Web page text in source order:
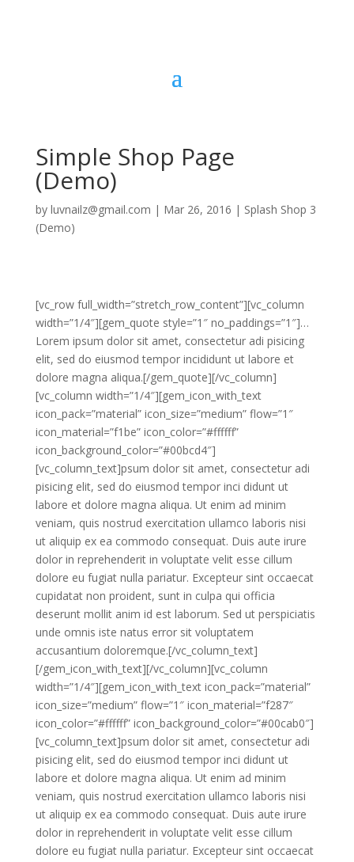
Simple Shop Page
(Demo)
by luvnailz@gmail.com | Mar 26, 2016 | Splash Shop 3
(Demo)
[vc_row full_width=”stretch_row_content”][vc_column
width=”1/4″][gem_quote style=”1″ no_paddings=”1″]…
Lorem ipsum dolor sit amet, consectetur adi pisicing
elit, sed do eiusmod tempor incididunt ut labore et
dolore magna aliqua.[/gem_quote][/vc_column]
[vc_column width=”1/4″][gem_icon_with_text
icon_pack=”material” icon_size=”medium” flow=”1″
icon_material=”f1be” icon_color=”#ffffff”
icon_background_color=”#00bcd4″]
[vc_column_text]psum dolor sit amet, consectetur adi
pisicing elit, sed do eiusmod tempor inci didunt ut
labore et dolore magna aliqua. Ut enim ad minim
veniam, quis nostrud exercitation ullamco laboris nisi
ut aliquip ex ea commodo consequat. Duis aute irure
dolor in reprehenderit in voluptate velit esse cillum
dolore eu fugiat nulla pariatur. Excepteur sint occaecat
cupidatat non proident, sunt in culpa qui officia
deserunt mollit anim id est laborum. Sed ut perspiciatis
unde omnis iste natus error sit voluptatem
accusantium doloremque.[/vc_column_text]
[/gem_icon_with_text][/vc_column][vc_column
width=”1/4″][gem_icon_with_text icon_pack=”material”
icon_size=”medium” flow=”1″ icon_material=”f287″
icon_color=”#ffffff” icon_background_color=”#00cab0″]
[vc_column_text]psum dolor sit amet, consectetur adi
pisicing elit, sed do eiusmod tempor inci didunt ut
labore et dolore magna aliqua. Ut enim ad minim
veniam, quis nostrud exercitation ullamco laboris nisi
ut aliquip ex ea commodo consequat. Duis aute irure
dolor in reprehenderit in voluptate velit esse cillum
dolore eu fugiat nulla pariatur. Excepteur sint occaecat